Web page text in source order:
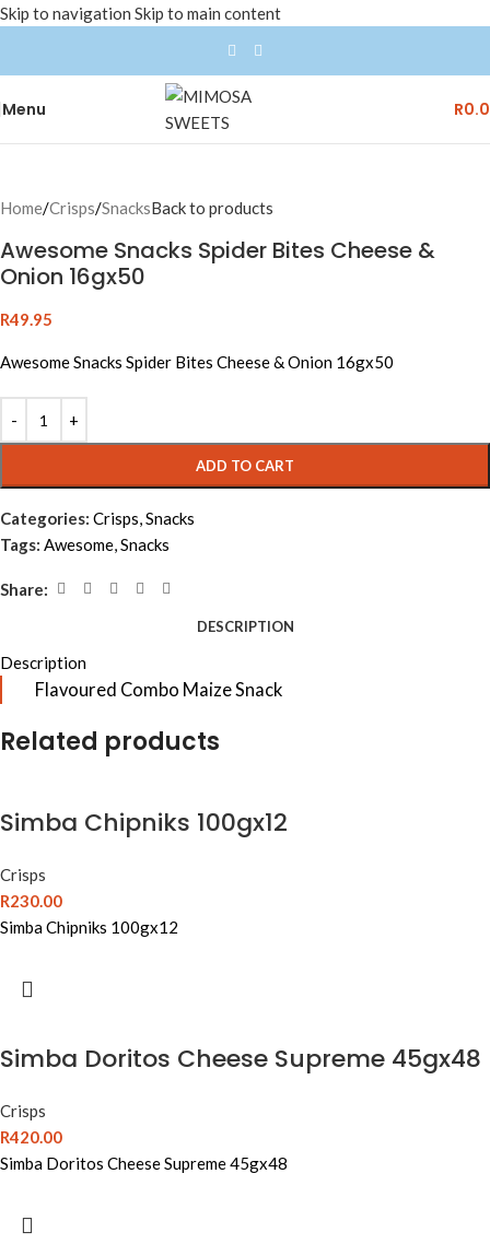
Skip to navigation Skip to main content
Menu R
Home/Crisps/SnacksBack to products
Awesome Snacks Spider Bites Cheese &
Onion 16gx50
R49.95
Awesome Snacks Spider Bites Cheese & Onion 16gx50
ADD TO CART
Categories: Crisps,Snacks
Tags: Awesome,Snacks
Share:
DESCRIPTION
Description
Flavoured Combo Maize Snack
Related products
Simba Chipniks 100gx12
Crisps
R230.00
Simba Chipniks 100gx12
Simba Doritos Cheese Supreme 45gx48
Crisps
R420.00
Simba Doritos Cheese Supreme 45gx48